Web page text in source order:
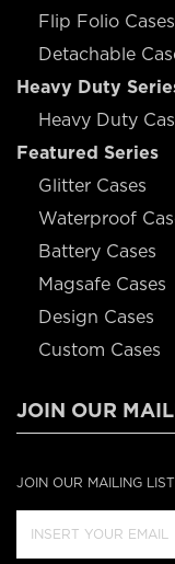
Flip Folio Cases
Detachable
Heavy Duty
Heavy Duty
Featured Series
Glitter Cases
Waterproof
Battery Cases
Magsafe Cases
Design Cases
Custom Cases
JOIN OUR
JOIN OUR MAILING